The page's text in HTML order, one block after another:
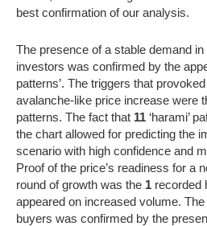
best confirmation of our analysis.
The presence of a stable demand
investors was confirmed by the
patterns’. The triggers that
avalanche-like price increase were
patterns. The fact that 11 ‘harami’
the chart allowed for predicting the
scenario with high confidence and
Proof of the price’s readiness for a
round of growth was the 1 recorded
appeared on increased volume.
buyers was confirmed by the